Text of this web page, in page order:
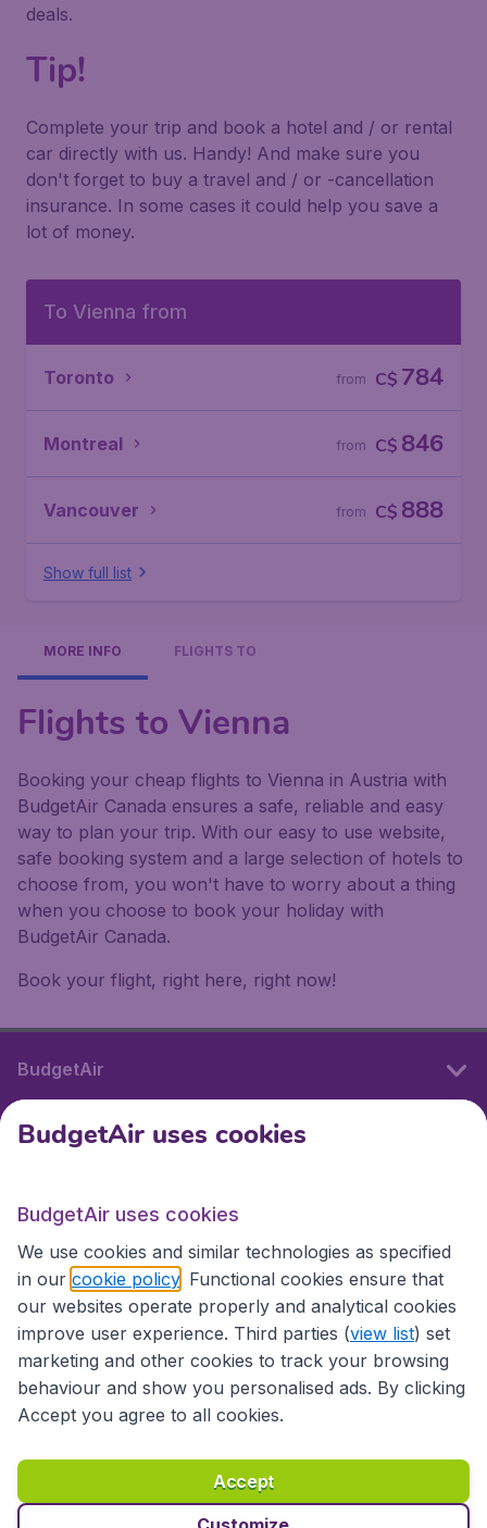
deals.
Tip!
Complete your trip and book a hotel and / or rental
car directly with us. Handy! And make sure you
don't forget to buy a travel and / or -cancellation
insurance. In some cases it could help you save a
lot of money.
To Vienna from
Toronto C$ 784
from
Montreal C$ 846
from
Vancouver C$ 888
from
Show full list
MORE INFO FLIGHTS TO
Flights to Vienna
Booking your cheap flights to Vienna in Austria with
BudgetAir Canada ensures a safe, reliable and easy
way to plan your trip. With our easy to use website,
safe booking system and a large selection of hotels to
choose from, you won't have to worry about a thing
when you choose to book your holiday with
BudgetAir Canada.
Book your flight, right here, right now!
BudgetAir
International sites
International sites
Accessibility statement
Terms & Conditions
Disclaimer
Privacy Cookies Copyright © 2026
BudgetAir uses cookies
BudgetAir uses cookies
We use cookies and similar technologies as specified
in our cookie policy . Functional cookies ensure that
our websites operate properly and analytical cookies
improve user experience. Third parties (view list) set
marketing and other cookies to track your browsing
behaviour and show you personalised ads. By clicking
Accept you agree to all cookies.
Accept